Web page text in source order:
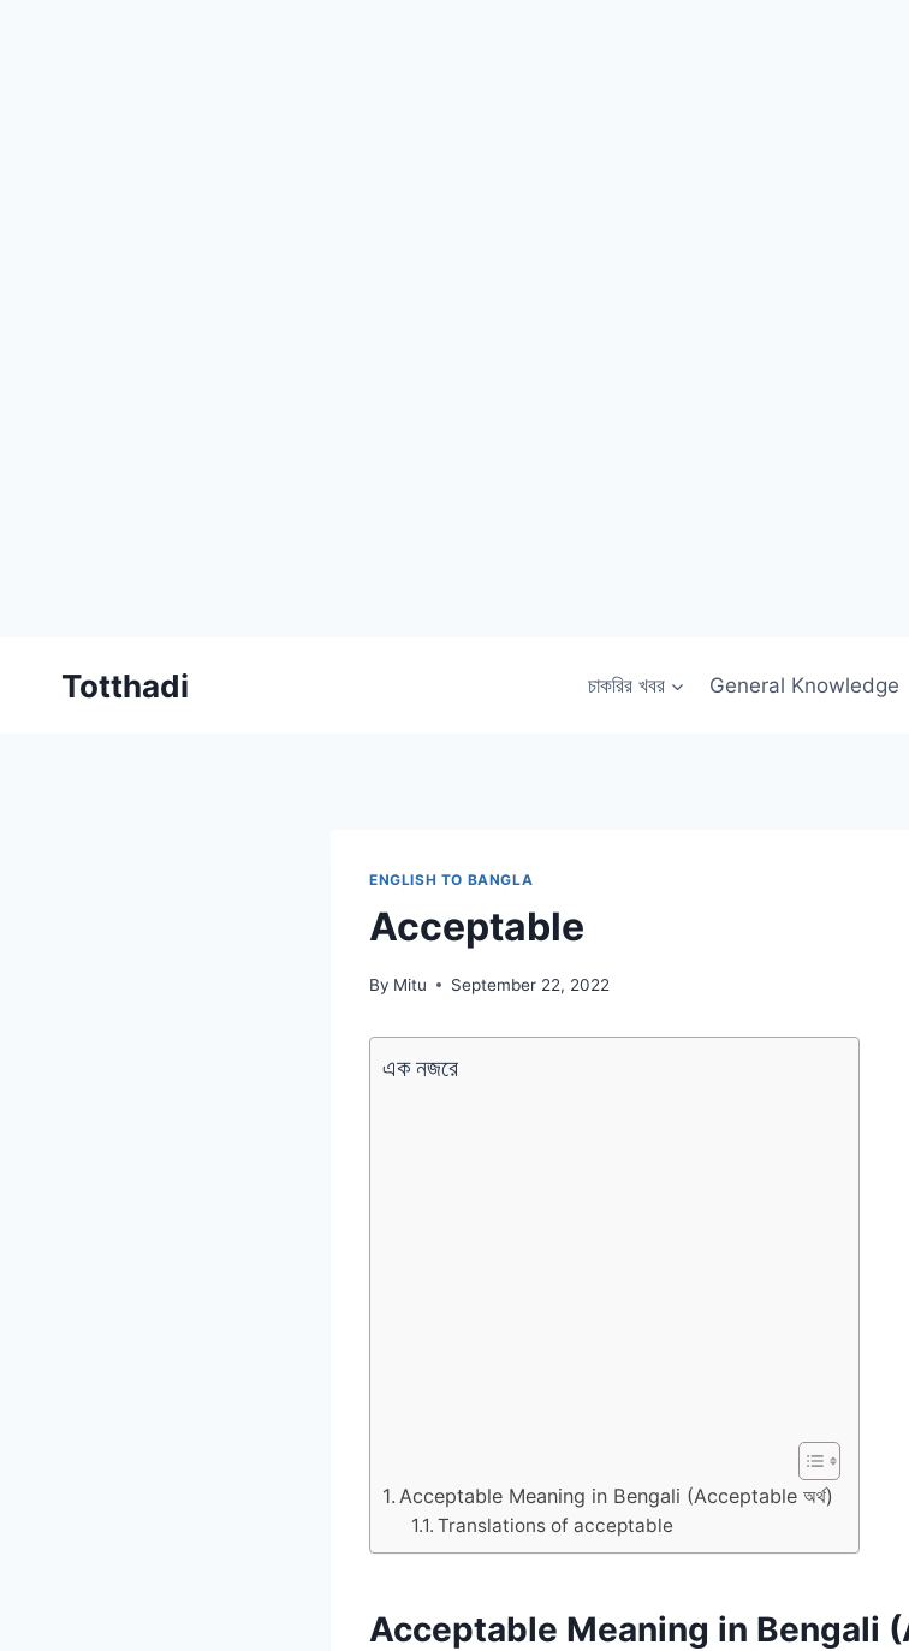
Totthadi চাকরির খবর General Knowledge
ENGLISH TO BANGLA
Acceptable
By Mitu September 22, 2022
এক নজরে
Acceptable Meaning in Bengali (Acceptable অর্থ)
Translations of acceptable
Acceptable Meaning in Bengali